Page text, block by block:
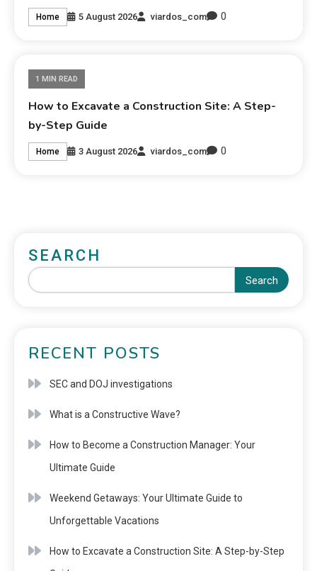
Home 5 August 2026 viardos_com 0
1 MIN READ
How to Excavate a Construction Site: A Step-
by-Step Guide
Home 3 August 2026 viardos_com 0
SEARCH
Search
RECENT POSTS
SEC and DOJ investigations
What is a Constructive Wave?
How to Become a Construction Manager: Your
Ultimate Guide
Weekend Getaways: Your Ultimate Guide to
Unforgettable Vacations
How to Excavate a Construction Site: A Step-by-Step